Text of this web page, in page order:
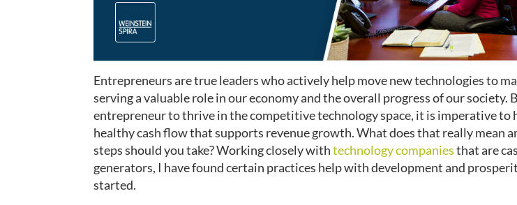
Entrepreneurs are true leaders who actively help move new technologies to
serving a valuable role in our economy and the overall progress of our society.
entrepreneur to thrive in the competitive technology space, it is imperative to
healthy cash flow that supports revenue growth. What does that really mean
steps should you take? Working closely withtechnology companiesthat are
generators, I have found certain practices help with development and
started.